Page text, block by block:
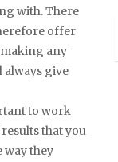
with. There
offer
any
always give
to work
that you
way they